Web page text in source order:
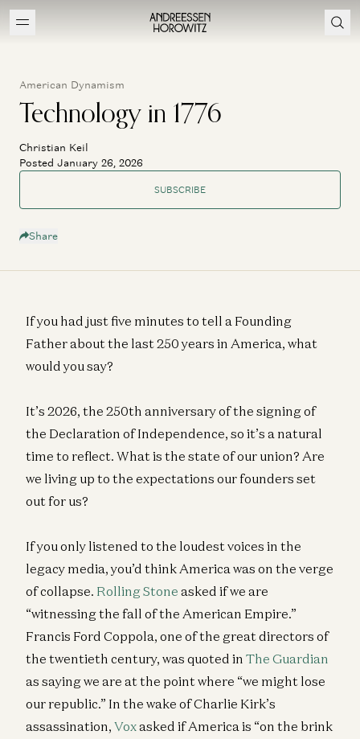
American Dynamism
Technology in 1776
Christian Keil
Posted January 26, 2026
SUBSCRIBE
Share
If you had just five minutes to tell a Founding
Father about the last 250 years in America, what
would you say?
It’s 2026, the 250th anniversary of the signing of
the Declaration of Independence, so it’s a natural
time to reflect. What is the state of our union? Are
we living up to the expectations our founders set
out for us?
If you only listened to the loudest voices in the
legacy media, you’d think America was on the verge
of collapse. Rolling Stone asked if we are
“witnessing the fall of the American Empire.”
Francis Ford Coppola, one of the great directors of
the twentieth century, was quoted in The Guardian
as saying we are at the point where “we might lose
our republic.” In the wake of Charlie Kirk’s
assassination, Voxasked if America is “on the brink